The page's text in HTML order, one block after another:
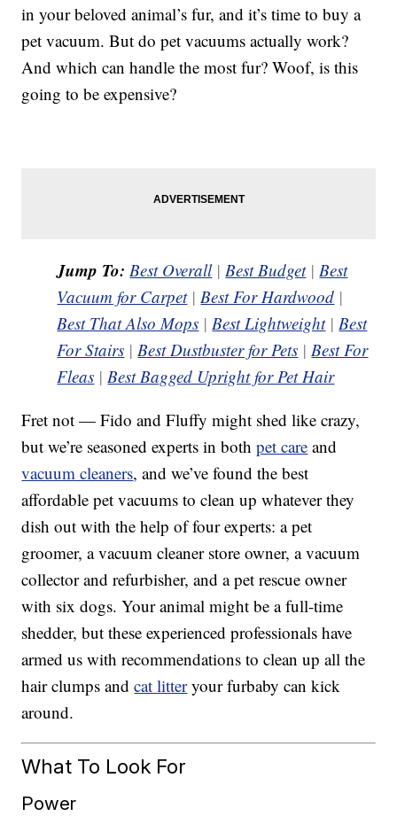
in your beloved animal’s fur, and it’s time to buy a
pet vacuum. But do pet vacuums actually work?
And which can handle the most fur? Woof, is this
going to be expensive?
Jump To: Best Overall|Best Budget|Best
Vacuum for Carpet|Best For Hardwood |
Best That Also Mops |Best Lightweight|Best
For Stairs |Best Dustbuster for Pets |Best For
Fleas |Best Bagged Upright for Pet Hair
Fret not — Fido and Fluffy might shed like crazy,
but we’re seasoned experts in bothpet care and
vacuum cleaners, and we’ve found the best
affordable pet vacuums to clean up whatever they
dish out with the help of four experts: a pet
groomer, a vacuum cleaner store owner, a vacuum
collector and refurbisher, and a pet rescue owner
with six dogs. Your animal might be a full-time
shedder, but these experienced professionals have
armed us with recommendations to clean up all the
hair clumps andcat litteryour furbaby can kick
around.
What To Look For
Power